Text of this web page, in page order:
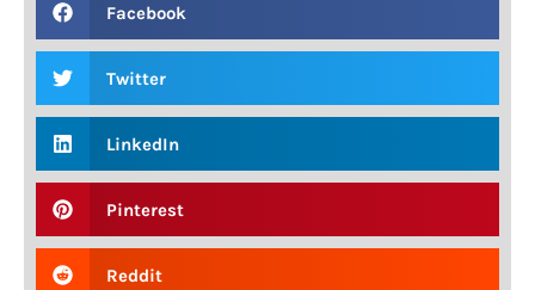
Facebook
Twitter
LinkedIn
Pinterest
Reddit